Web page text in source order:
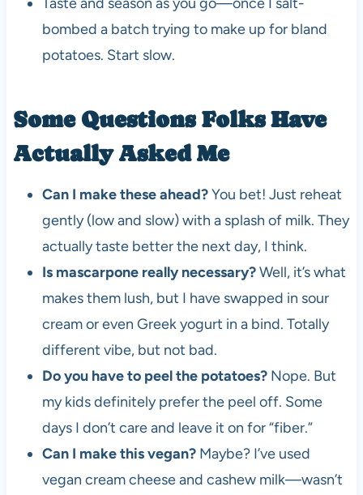
bombed a batch trying to make up for bland
potatoes. Start slow.
Some Questions Folks Have
Actually Asked Me
Can I make these ahead?You bet! Just reheat
gently (low and slow) with a splash of milk. They
actually taste better the next day, I think.
Is mascarpone really necessary?Well, it’s what
makes them lush, but I have swapped in sour
cream or even Greek yogurt in a bind. Totally
different vibe, but not bad.
Do you have to peel the potatoes?Nope. But
my kids definitely prefer the peel off. Some
days I don’t care and leave it on for “fiber.”
Can I make this vegan?Maybe? I’ve used
vegan cream cheese and cashew milk—wasn’t